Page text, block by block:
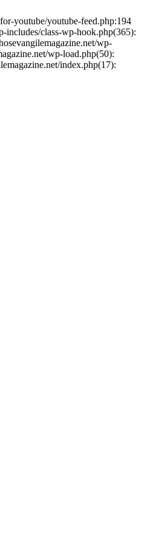
youtube/youtube-feed.php:194
includes/class-wp-hook.php(365):
wp-
wp-load.php(50):
index.php(17):